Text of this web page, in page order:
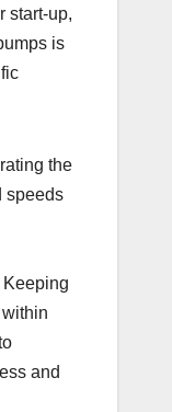
start-up,
is
the
speeds
Keeping
and